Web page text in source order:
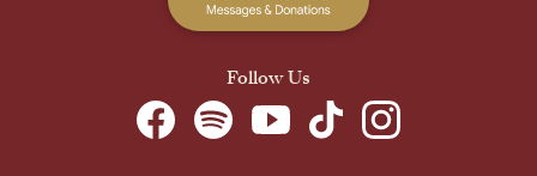
Follow Us